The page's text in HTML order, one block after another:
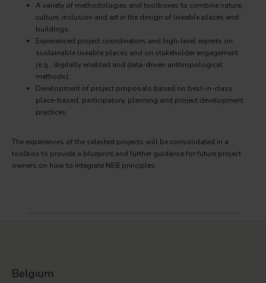
A variety of methodologies and toolboxes to combine nature,
culture, inclusion and art in the design of liveable places and
buildings;
Experienced project coordinators and high-level experts on
sustainable liveable places and on stakeholder engagement
(e.g., digitally enabled and data-driven anthropological
methods);
Development of project proposals based on best-in-class
place-based, participatory, planning and project development
practices.
The experiences of the selected projects will be consolidated in a
toolbox to provide a blueprint and further guidance for future project
owners on how to integrate NEB principles.
Belgium